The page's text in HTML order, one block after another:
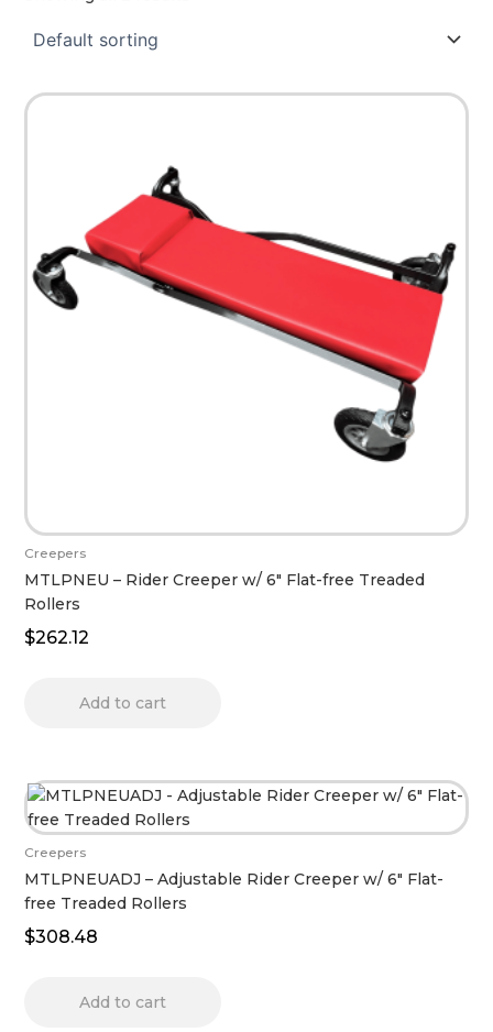
Creepers
MTLPNEU – Rider Creeper w/ 6″ Flat-free Treaded
Rollers
$262.12
Add to cart
Creepers
MTLPNEUADJ – Adjustable Rider Creeper w/ 6″ Flat-
free Treaded Rollers
$308.48
Add to cart